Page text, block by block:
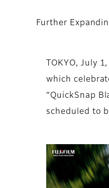
Further
TOKYO, July
which
“QuickSnap
scheduled to